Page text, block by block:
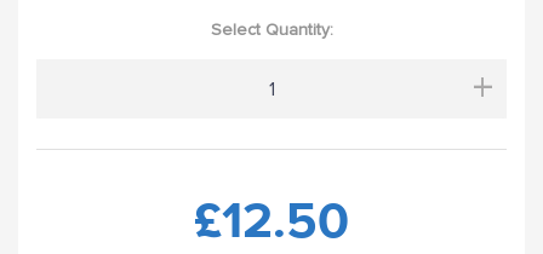
Select Quantity:
+
£12.50